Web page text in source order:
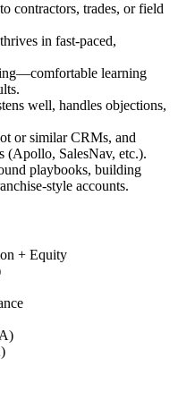
contractors, trades, or field
in fast-paced,
learning
well, handles objections,
or similar CRMs, and
(Apollo, SalesNav, etc.).
playbooks, building
style accounts.
+ Equity